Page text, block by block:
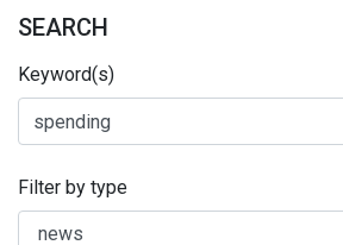
SEARCH
Keyword(s)
Filter by type